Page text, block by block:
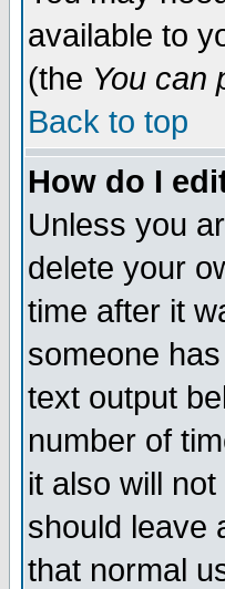
available to
(the You can
Back to top
How do I
Unless you
delete your
time after it
someone
text output
number of
it also will
should leave
that normal